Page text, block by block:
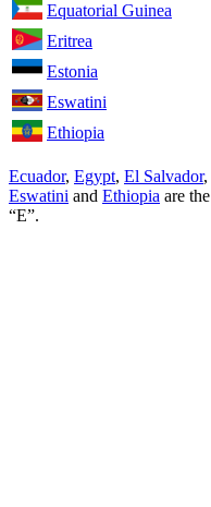
Equatorial Guinea
Eritrea
Estonia
Eswatini
Ethiopia
Ecuador, Egypt, El Salvador,
Eswatini and Ethiopia are the
“E”.